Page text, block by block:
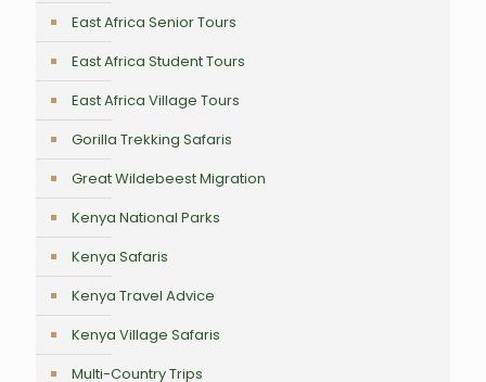
East Africa Senior Tours
East Africa Student Tours
East Africa Village Tours
Gorilla Trekking Safaris
Great Wildebeest Migration
Kenya National Parks
Kenya Safaris
Kenya Travel Advice
Kenya Village Safaris
Multi-Country Trips